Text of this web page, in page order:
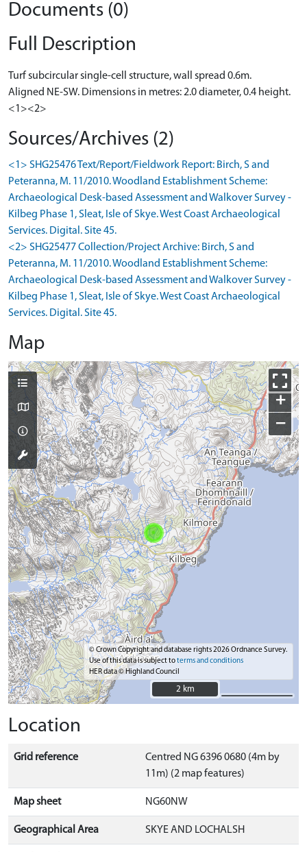
Documents (0)
Full Description
Turf subcircular single-cell structure, wall spread 0.6m.
Aligned NE-SW. Dimensions in metres: 2.0 diameter, 0.4 height.
<1><2>
Sources/Archives (2)
<1> SHG25476 Text/Report/Fieldwork Report: Birch, S and
Peteranna, M. 11/2010. Woodland Establishment Scheme:
Archaeological Desk-based Assessment and Walkover Survey -
Kilbeg Phase 1, Sleat, Isle of Skye. West Coast Archaeological
Services. Digital. Site 45.
<2> SHG25477 Collection/Project Archive: Birch, S and
Peteranna, M. 11/2010. Woodland Establishment Scheme:
Archaeological Desk-based Assessment and Walkover Survey -
Kilbeg Phase 1, Sleat, Isle of Skye. West Coast Archaeological
Services. Digital. Site 45.
Map
+
−
© Crown Copyright and database rights 2026 Ordnance Survey.
Use of this data is subject toterms and conditions
HER data © Highland Council
2 km
2 km
Location
Grid reference
Centred NG 6396 0680 (4m by
11m) (2 map features)
Map sheet NG60NW
Geographical Area SKYE AND LOCHALSH